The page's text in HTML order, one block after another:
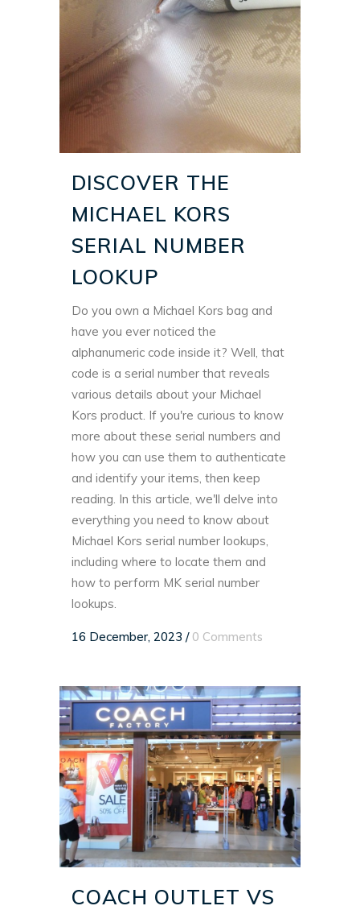
DISCOVER THE
MICHAEL KORS
SERIAL NUMBER
LOOKUP
Do you own a Michael Kors bag and
have you ever noticed the
alphanumeric code inside it? Well, that
code is a serial number that reveals
various details about your Michael
Kors product. If you're curious to know
more about these serial numbers and
how you can use them to authenticate
and identify your items, then keep
reading. In this article, we'll delve into
everything you need to know about
Michael Kors serial number lookups,
including where to locate them and
how to perform MK serial number
lookups.
16 December, 2023 / 0 Comments
COACH OUTLET VS